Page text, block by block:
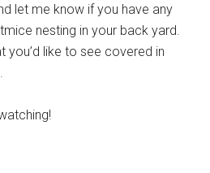
let me know if you have any
nesting in your back yard.
you’d like to see covered in